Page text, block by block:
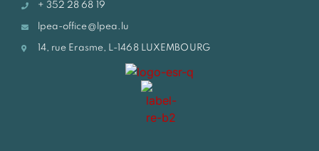
+ 352 28 68 19
lpea-office@lpea.lu
14, rue Erasme, L-1468 LUXEMBOURG